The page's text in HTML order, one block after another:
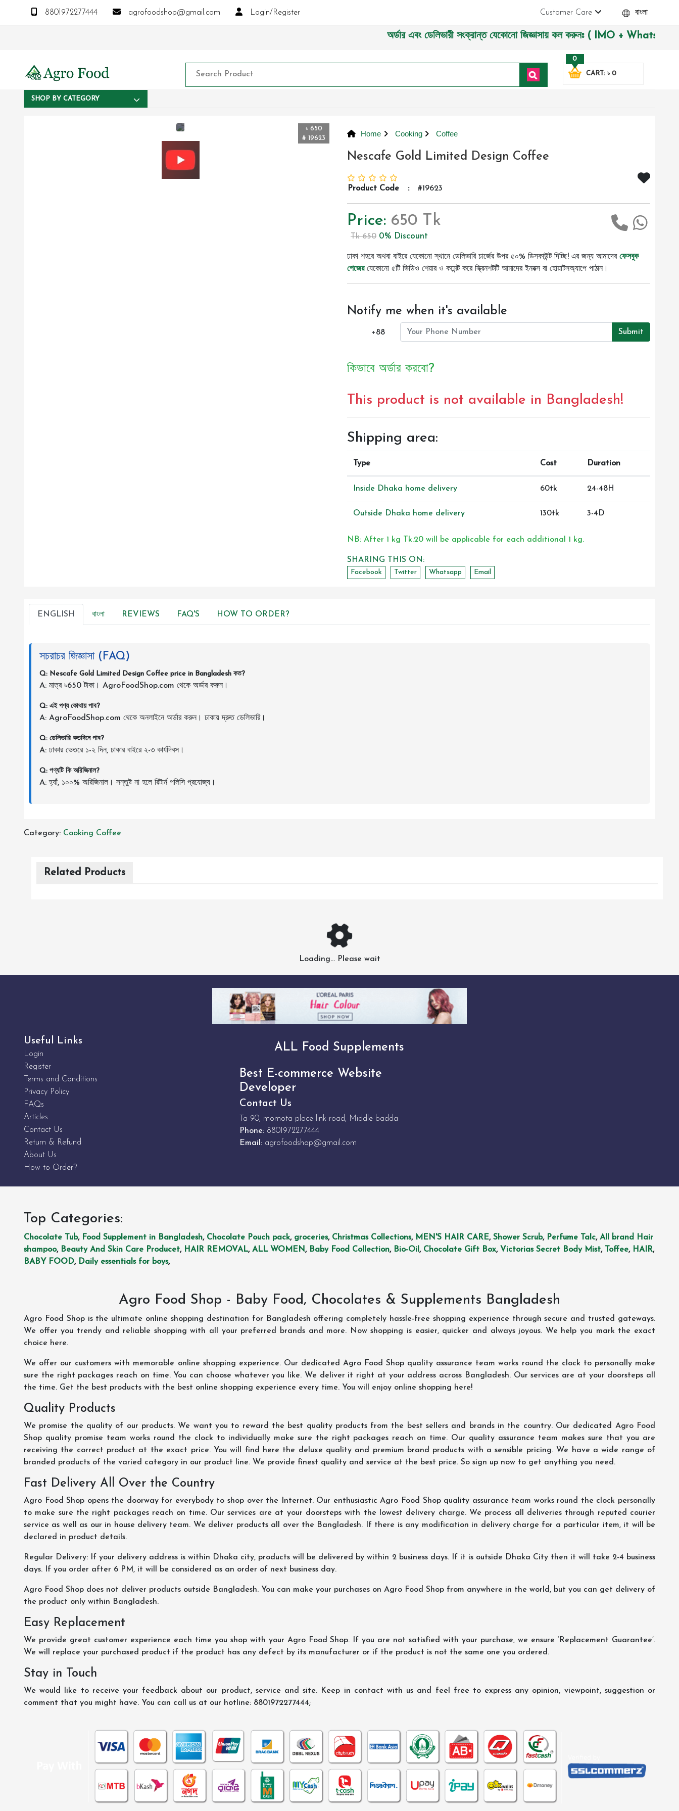
8801972277444 agrofoodshop@gmail.com Login/Register বাংলা
Customer Care
অর্ডার এবং ডেলিভারী সংক্রান্ত যেকোনো জিজ্ঞাসায় কল করুনঃ ( IMO + Whatsapp )
CART: ৳ 0
0
SHOP BY CATEGORY
৳ 650
# 19623
Home Cooking Coffee
Nescafe Gold Limited Design Coffee
Product Code : #19623
Price: 650 Tk
Tk 650 0% Discount
ঢাকা শহরে অথবা বাইরে যেকোনো স্থানে ডেলিভারি চার্জের উপর ৫০% ডিসকাউন্ট দিচ্ছি! এর জন্য আমাদের ফেসবুক
পেজেরযেকোনো ৫টি ভিডিও শেয়ার ও কমেন্ট করে স্ক্রিনশটটি আমাদের ইনবক্স বা হোয়াটসঅ্যাপে পাঠান।
Notify me when it's available
+88 Submit
কিভাবে অর্ডার করবো?
This product is not available in Bangladesh!
Shipping area:
Type Cost Duration
Inside Dhaka home delivery 60tk 24-48H
Outside Dhaka home delivery 130tk 3-4D
NB: After 1 kg Tk.20 will be applicable for each additional 1 kg.
SHARING THIS ON:
Facebook Twitter Whatsapp Email
ENGLISH বাংলা REVIEWS FAQ'S HOW TO ORDER?
সচরাচর জিজ্ঞাসা (FAQ)
Q: Nescafe Gold Limited Design Coffee price in Bangladesh কত?
A: মাত্র ৳650 টাকা। AgroFoodShop.com থেকে অর্ডার করুন।
Q: এই পণ্য কোথায় পাব?
A: AgroFoodShop.com থেকে অনলাইনে অর্ডার করুন। ঢাকায় দ্রুত ডেলিভারি।
Q: ডেলিভারি কতদিনে পাব?
A: ঢাকার ভেতরে ১-২ দিন, ঢাকার বাইরে ২-৩ কার্যদিবস।
Q: পণ্যটি কি অরিজিনাল?
A: হ্যাঁ, ১০০% অরিজিনাল। সন্তুষ্ট না হলে রিটার্ন পলিসি প্রযোজ্য।
Category: Cooking Coffee
Related Products
Loading... Please wait
Useful Links
Login
Register
Terms and Conditions
Privacy Policy
FAQs
Articles
Contact Us
Return & Refund
About Us
How to Order?
ALL Food Supplements
Best E-commerce Website
Developer
Contact Us
Ta 90, momota place link road, Middle badda
Phone: 8801972277444
Email: agrofoodshop@gmail.com
Top Categories:
Chocolate Tub, Food Supplement in Bangladesh, Chocolate Pouch pack, groceries, Christmas Collections, MEN'S HAIR CARE, Shower Scrub, Perfume Talc, All brand Hair
shampoo, Beauty And Skin Care Producet, HAIR REMOVAL, ALL WOMEN, Baby Food Collection, Bio-Oil , Chocolate Gift Box, Victorias Secret Body Mist, Toffee, HAIR,
BABY FOOD, Daily essentials for boys,
Agro Food Shop - Baby Food, Chocolates & Supplements Bangladesh
Agro Food Shop is the ultimate online shopping destination for Bangladesh offering completely hassle-free shopping experience through secure and trusted gateways.
We offer you trendy and reliable shopping with all your preferred brands and more. Now shopping is easier, quicker and always joyous. We help you mark the exact
choice here.
We offer our customers with memorable online shopping experience. Our dedicated Agro Food Shop quality assurance team works round the clock to personally make
sure the right packages reach on time. You can choose whatever you like. We deliver it right at your address across Bangladesh. Our services are at your doorsteps all
the time. Get the best products with the best online shopping experience every time. You will enjoy online shopping here!
Quality Products
We promise the quality of our products. We want you to reward the best quality products from the best sellers and brands in the country. Our dedicated Agro Food
Shop quality promise team works round the clock to individually make sure the right packages reach on time. Our quality assurance team makes sure that you are
receiving the correct product at the exact price. You will find here the deluxe quality and premium brand products with a sensible pricing. We have a wide range of
branded products of the varied category in our product line. We provide finest quality and service at the best price. So sign up now to get anything you need.
Fast Delivery All Over the Country
Agro Food Shop opens the doorway for everybody to shop over the Internet. Our enthusiastic Agro Food Shop quality assurance team works round the clock personally
to make sure the right packages reach on time. Our services are at your doorsteps with the lowest delivery charge. We process all deliveries through reputed courier
service as well as our in house delivery team. We deliver products all over the Bangladesh. If there is any modification in delivery charge for a particular item, it will be
declared in product details.
Regular Delivery: If your delivery address is within Dhaka city, products will be delivered by within 2 business days. If it is outside Dhaka City then it will take 2-4 business
days. If you order after 6 PM, it will be considered as an order of next business day.
Agro Food Shop does not deliver products outside Bangladesh. You can make your purchases on Agro Food Shop from anywhere in the world, but you can get delivery of
the product only within Bangladesh.
Easy Replacement
We provide great customer experience each time you shop with your Agro Food Shop. If you are not satisfied with your purchase, we ensure ‘Replacement Guarantee’.
We will replace your purchased product if the product has any defect by its manufacturer or if the product is not the same one you ordered.
Stay in Touch
We would like to receive your feedback about our product, service and site. Keep in contact with us and feel free to express any opinion, viewpoint, suggestion or
comment that you might have. You can call us at our hotline: 8801972277444;